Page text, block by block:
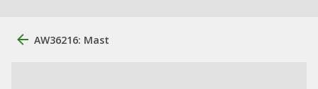
AW36216: Mast